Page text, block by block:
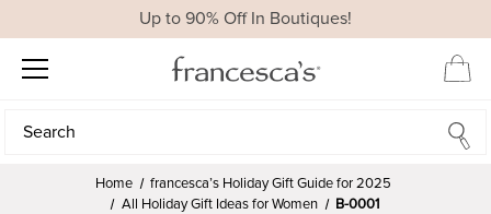
Up to 90% Off In Boutiques!
Search
Search
Home
francesca’s Holiday Gift Guide for 2025
All Holiday Gift Ideas for Women
B-0001